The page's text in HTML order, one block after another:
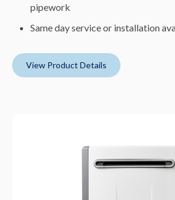
pipework
Same day service or installation
View Product Details